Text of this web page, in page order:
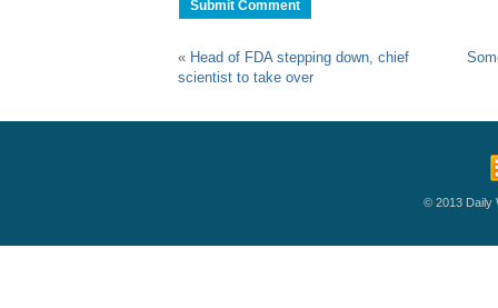
« Head of FDA stepping down, chief
scientist to take over
© 2013 Daily